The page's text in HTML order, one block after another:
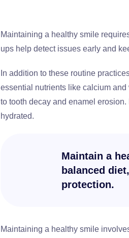
Maintaining a healthy smile
ups help detect issues early and
In addition to these routine
essential nutrients like calcium
to tooth decay and enamel
hydrated.
Maintain a
balanced
protection.
Maintaining a healthy smile